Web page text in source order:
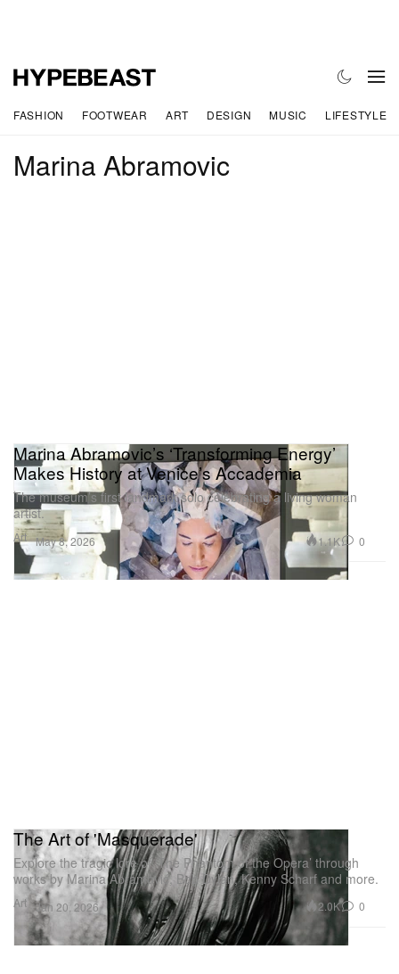
FASHION FOOTWEAR ART DESIGN MUSIC LIFESTYLE
Marina Abramovic
Art
Marina Abramovic’s ‘Transforming Energy’
Makes History at Venice’s Accademia
The museum’s first landmark solo celebrating a living woman
artist.
May 8, 2026 1.1K 0
Art
The Art of 'Masquerade'
Explore the tragic lore of ‘The Phantom of the Opera’ through
works by Marina Abramović, Bob Dylan, Kenny Scharf and more.
Jan 20, 2026 2.0K 0